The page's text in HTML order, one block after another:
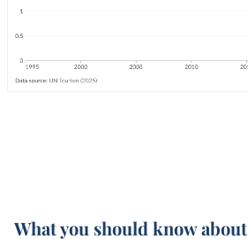
What you should know